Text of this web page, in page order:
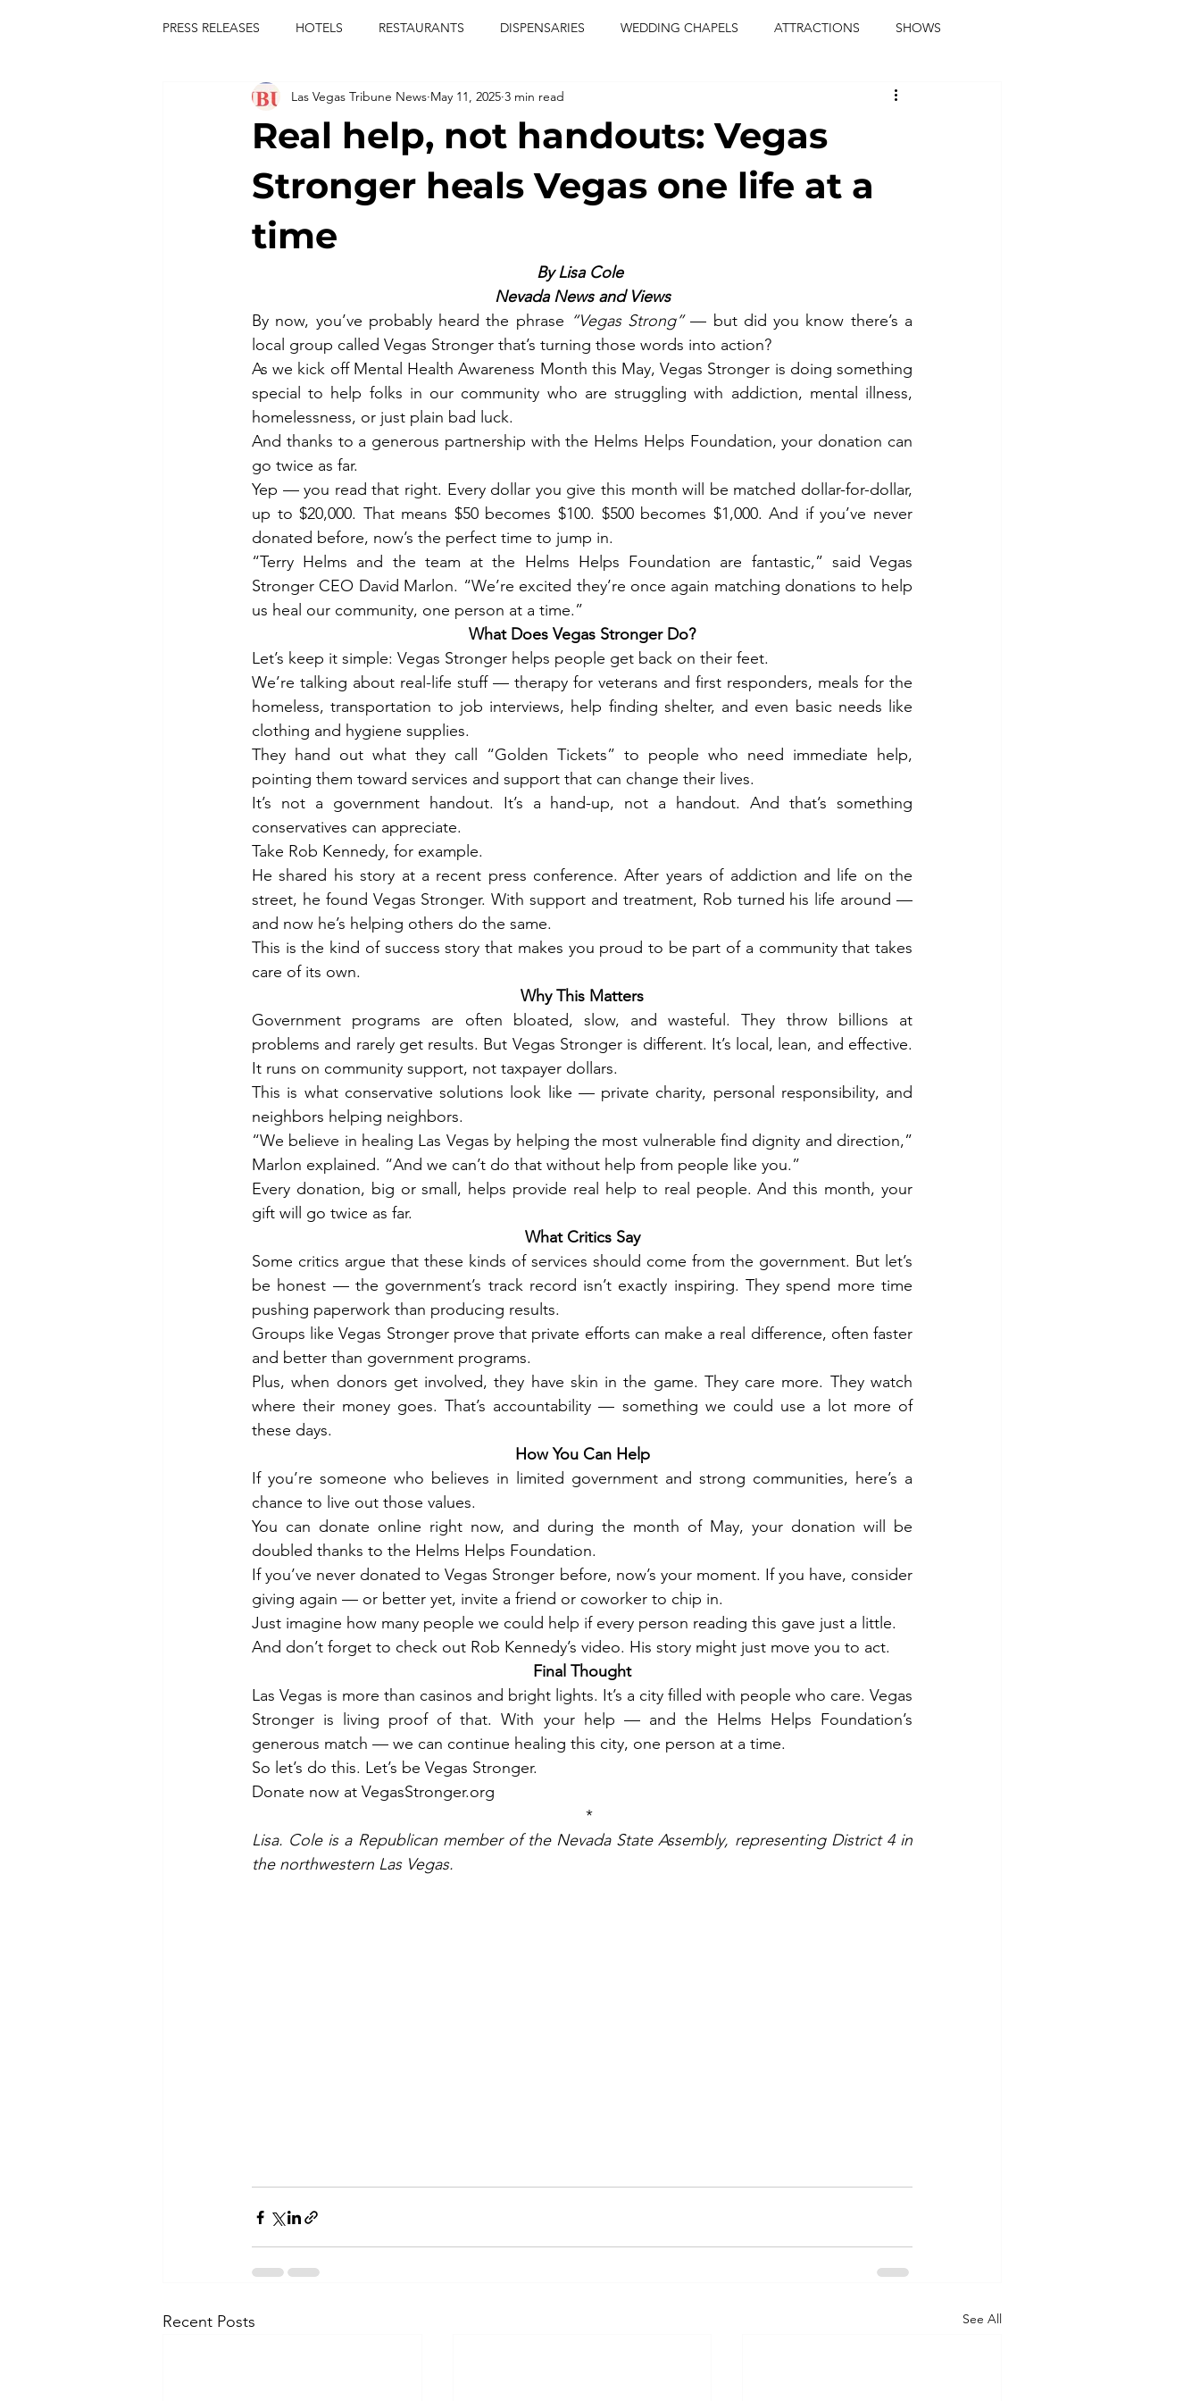
PRESS RELEASES HOTELS RESTAURANTS DISPENSARIES WEDDING CHAPELS ATTRACTIONS SHOWS
FESTIVALS CONCERTS ENTERTAINMENT music journalist
adi of the knyte usic enetertainment
king scorpio
comiesha monica
Real help, not handouts: Vegas
Stronger heals Vegas one life at a
time
Las Vegas Tribune News May 11, 2025 3 min read
By Lisa Cole
Nevada News and Views
By now, you’ve probably heard the phrase “Vegas Strong” — but did you know there’s a
local group called Vegas Stronger that’s turning those words into action?
As we kick off Mental Health Awareness Month this May, Vegas Stronger is doing something
special to help folks in our community who are struggling with addiction, mental illness,
homelessness, or just plain bad luck.
And thanks to a generous partnership with the Helms Helps Foundation, your donation can
go twice as far.
Yep — you read that right. Every dollar you give this month will be matched dollar-for-dollar,
up to $20,000. That means $50 becomes $100. $500 becomes $1,000. And if you’ve never
donated before, now’s the perfect time to jump in.
“Terry Helms and the team at the Helms Helps Foundation are fantastic,” said Vegas
Stronger CEO David Marlon. “We’re excited they’re once again matching donations to help
us heal our community, one person at a time.”
What Does Vegas Stronger Do?
Let’s keep it simple: Vegas Stronger helps people get back on their feet.
We’re talking about real-life stuff — therapy for veterans and first responders, meals for the
homeless, transportation to job interviews, help finding shelter, and even basic needs like
clothing and hygiene supplies.
They hand out what they call “Golden Tickets” to people who need immediate help,
pointing them toward services and support that can change their lives.
It’s not a government handout. It’s a hand-up, not a handout. And that’s something
conservatives can appreciate.
Take Rob Kennedy, for example.
He shared his story at a recent press conference. After years of addiction and life on the
street, he found Vegas Stronger. With support and treatment, Rob turned his life around —
and now he’s helping others do the same.
This is the kind of success story that makes you proud to be part of a community that takes
care of its own.
Why This Matters
Government programs are often bloated, slow, and wasteful. They throw billions at
problems and rarely get results. But Vegas Stronger is different. It’s local, lean, and effective.
It runs on community support, not taxpayer dollars.
This is what conservative solutions look like — private charity, personal responsibility, and
neighbors helping neighbors.
“We believe in healing Las Vegas by helping the most vulnerable find dignity and direction,”
Marlon explained. “And we can’t do that without help from people like you.”
Every donation, big or small, helps provide real help to real people. And this month, your
gift will go twice as far.
What Critics Say
Some critics argue that these kinds of services should come from the government. But let’s
be honest — the government’s track record isn’t exactly inspiring. They spend more time
pushing paperwork than producing results.
Groups like Vegas Stronger prove that private efforts can make a real difference, often faster
and better than government programs.
Plus, when donors get involved, they have skin in the game. They care more. They watch
where their money goes. That’s accountability — something we could use a lot more of
these days.
How You Can Help
If you’re someone who believes in limited government and strong communities, here’s a
chance to live out those values.
You can donate online right now, and during the month of May, your donation will be
doubled thanks to the Helms Helps Foundation.
If you’ve never donated to Vegas Stronger before, now’s your moment. If you have, consider
giving again — or better yet, invite a friend or coworker to chip in.
Just imagine how many people we could help if every person reading this gave just a little.
And don’t forget to check out Rob Kennedy’s video. His story might just move you to act.
Final Thought
Las Vegas is more than casinos and bright lights. It’s a city filled with people who care. Vegas
Stronger is living proof of that. With your help — and the Helms Helps Foundation’s
generous match — we can continue healing this city, one person at a time.
So let’s do this. Let’s be Vegas Stronger.
Donate now at VegasStronger.org
*
Lisa. Cole is a Republican member of the Nevada State Assembly, representing District 4 in
the northwestern Las Vegas.
Recent Posts See All